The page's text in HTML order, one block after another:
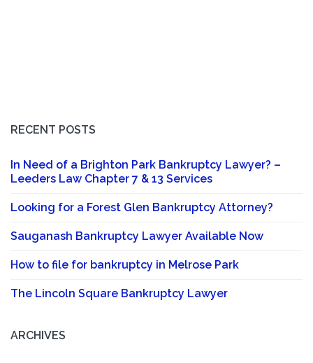
RECENT POSTS
In Need of a Brighton Park Bankruptcy Lawyer? –
Leeders Law Chapter 7 & 13 Services
Looking for a Forest Glen Bankruptcy Attorney?
Sauganash Bankruptcy Lawyer Available Now
How to file for bankruptcy in Melrose Park
The Lincoln Square Bankruptcy Lawyer
ARCHIVES